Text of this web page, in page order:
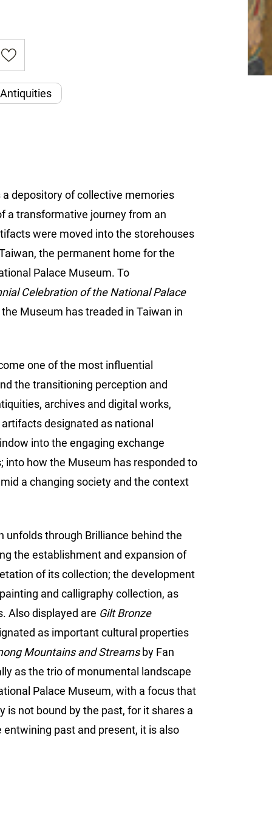
depository of collective memories
a transformative journey from an
were moved into the storehouses
the permanent home for the
Palace Museum. To
Celebration of the National Palace
Museum has treaded in Taiwan in
one of the most influential
the transitioning perception and
archives and digital works,
designated as national
into the engaging exchange
how the Museum has responded to
a changing society and the context
unfolds through Brilliance behind the
the establishment and expansion of
of its collection; the development
and calligraphy collection, as
Also displayed are Gilt Bronze
as important cultural properties
Mountains and Streamsby Fan
as the trio of monumental landscape
Palace Museum, with a focus that
not bound by the past, for it shares a
past and present, it is also